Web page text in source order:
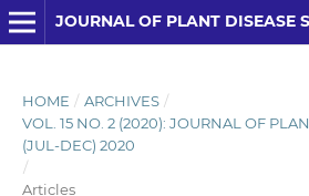
JOURNAL OF PLANT DISEASE
HOME / ARCHIVES /
VOL. 15 NO. 2 (2020): JOURNAL OF
(JUL-DEC) 2020
/
Articles